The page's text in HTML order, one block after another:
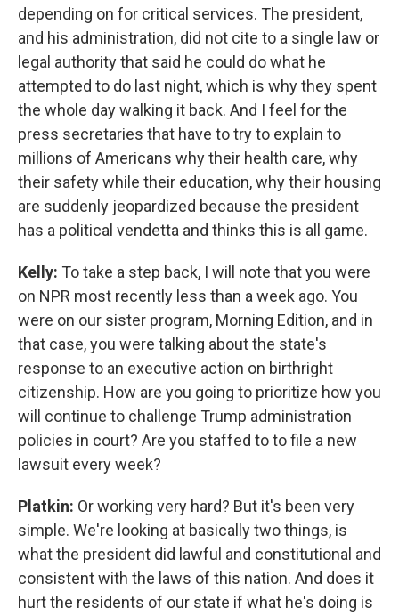
depending on for critical services. The president,
and his administration, did not cite to a single law or
legal authority that said he could do what he
attempted to do last night, which is why they spent
the whole day walking it back. And I feel for the
press secretaries that have to try to explain to
millions of Americans why their health care, why
their safety while their education, why their housing
are suddenly jeopardized because the president
has a political vendetta and thinks this is all game.
Kelly: To take a step back, I will note that you were
on NPR most recently less than a week ago. You
were on our sister program, Morning Edition, and in
that case, you were talking about the state's
response to an executive action on birthright
citizenship. How are you going to prioritize how you
will continue to challenge Trump administration
policies in court? Are you staffed to to file a new
lawsuit every week?
Platkin: Or working very hard? But it's been very
simple. We're looking at basically two things, is
what the president did lawful and constitutional and
consistent with the laws of this nation. And does it
hurt the residents of our state if what he's doing is